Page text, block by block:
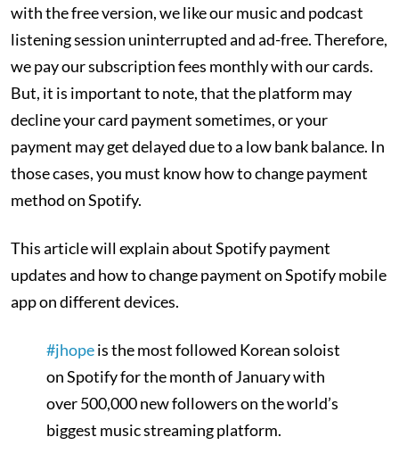
with the free version, we like our music and podcast
listening session uninterrupted and ad-free. Therefore,
we pay our subscription fees monthly with our cards.
But, it is important to note, that the platform may
decline your card payment sometimes, or your
payment may get delayed due to a low bank balance. In
those cases, you must know how to change payment
method on Spotify.
This article will explain about Spotify payment
updates and how to change payment on Spotify mobile
app on different devices.
#jhopeis the most followed Korean soloist
on Spotify for the month of January with
over 500,000 new followers on the world’s
biggest music streaming platform.